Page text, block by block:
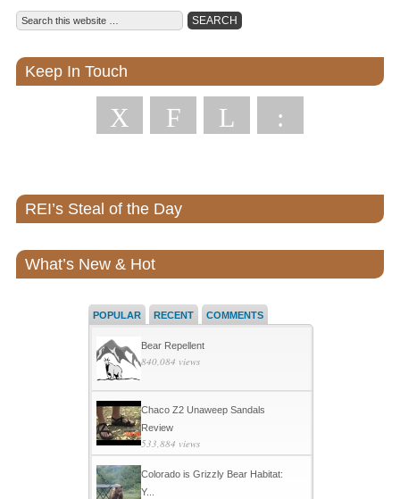
Keep In Touch
X F L :
REI’s Steal of the Day
What’s New & Hot
POPULAR RECENT COMMENTS
Bear Repellent
840,084 views
Chaco Z2 Unaweep Sandals
Review
533,884 views
Colorado is Grizzly Bear Habitat:
Y...